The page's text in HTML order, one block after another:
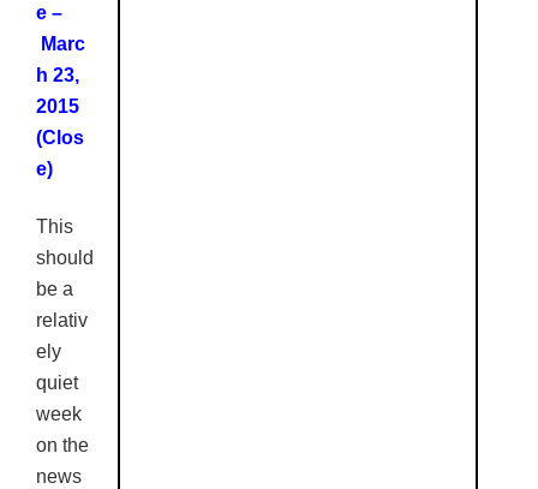
e –
Marc
h 23,
2015
(Clos
e)
This
should
be a
relativ
ely
quiet
week
on the
news